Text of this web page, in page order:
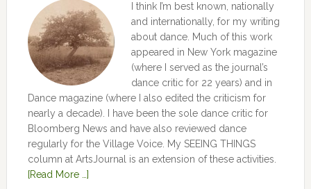
I think I’m best known, nationally
and internationally, for my writing
about dance. Much of this work
appeared in New York magazine
(where I served as the journal’s
dance critic for 22 years) and in
Dance magazine (where I also edited the criticism for
nearly a decade). I have been the sole dance critic for
Bloomberg News and have also reviewed dance
regularly for the Village Voice. My SEEING THINGS
column at ArtsJournal is an extension of these activities.
[Read More …]